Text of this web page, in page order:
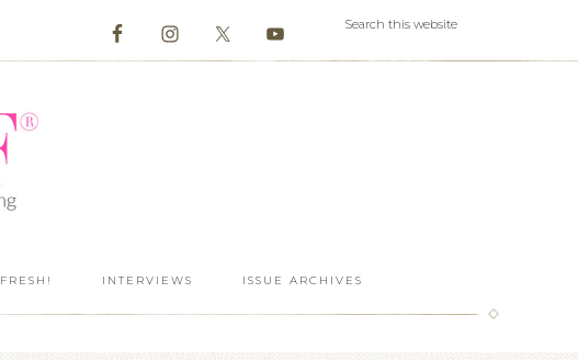
FRESH! INTERVIEWS ISSUE ARCHIVES